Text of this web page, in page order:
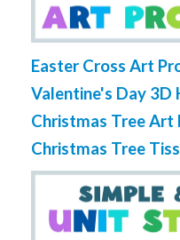
Easter Cross Art
Valentine's Day 3D
Christmas Tree Art
Christmas Tree